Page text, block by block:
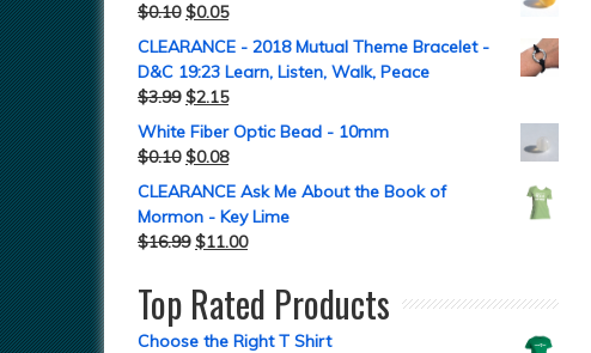
$0.10 $0.05
CLEARANCE - 2018 Mutual Theme Bracelet -
D&C 19:23 Learn, Listen, Walk, Peace
$3.99 $2.15
White Fiber Optic Bead - 10mm
$0.10 $0.08
CLEARANCE Ask Me About the Book of
Mormon - Key Lime
$16.99 $11.00
Top Rated Products
Choose the Right T Shirt